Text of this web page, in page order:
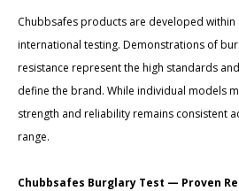
Chubbsafes products are developed
international testing. Demonstrations of
resistance represent the high standards
define the brand. While individual models
strength and reliability remains consistent
range.
Chubbsafes Burglary Test — Proven